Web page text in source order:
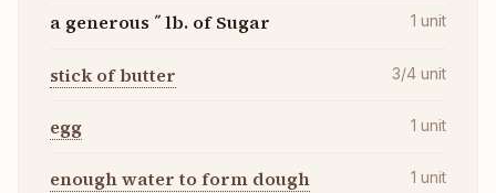
a generous ˝ lb. of Sugar 1 unit
stick of butter 3/4 unit
egg 1 unit
enough water to form dough 1 unit